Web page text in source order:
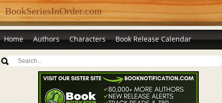
BookSeriesInOrder.com
Home Authors Characters Book Release Calendar